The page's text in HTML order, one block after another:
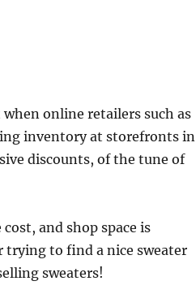
online retailers such as
inventory at storefronts in
discounts, of the tune of
and shop space is
trying to find a nice sweater
sweaters!